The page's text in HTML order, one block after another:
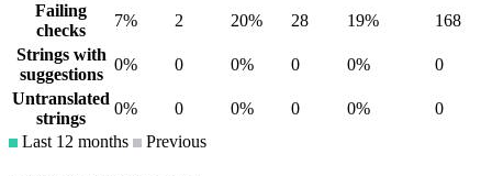
Failing
checks
7% 2 20% 28 19%
168
Strings with
suggestions
0% 0 0% 0 0%
0
Untranslated
strings
0% 0 0% 0 0%
0
Last 12 months
Previous